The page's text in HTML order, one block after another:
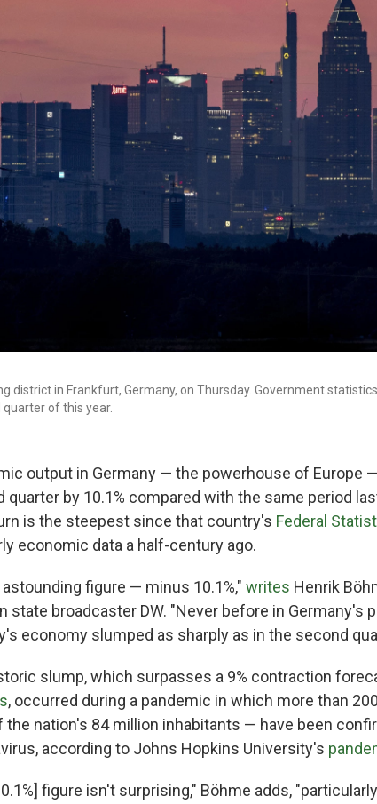
district in Frankfurt, Germany, on Thursday. Government
quarter of this year.
output in Germany — the powerhouse of Europe
quarter by 10.1% compared with the same period
is the steepest since that country's Federal
economic data a half-century ago.
figure — minus 10.1%," writes Henrik
state broadcaster DW. "Never before in Germany's
economy slumped as sharply as in the second
slump, which surpasses a 9% contraction
, occurred during a pandemic in which more than
the nation's 84 million inhabitants — have been
according to Johns Hopkins University's
figure isn't surprising," Böhme adds,